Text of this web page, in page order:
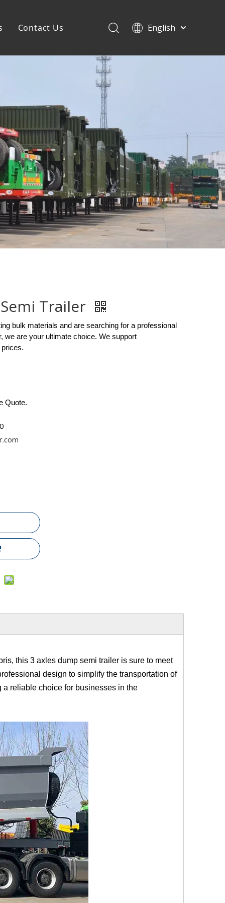
Contact Us
English
Trailer
bulk materials and are searching for a professional
we are your ultimate choice. We support
Quote.
this 3 axles dump semi trailer is sure to meet
design to simplify the transportation of
reliable choice for businesses in the